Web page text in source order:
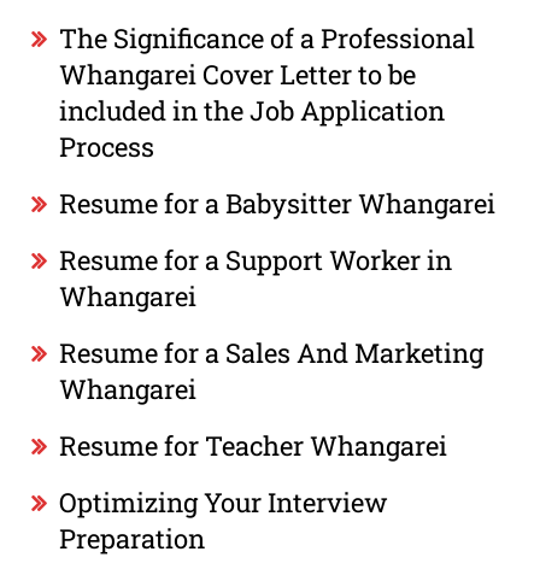
The Significance of a Professional
Whangarei Cover Letter to be
included in the Job Application
Process
Resume for a Babysitter Whangarei
Resume for a Support Worker in
Whangarei
Resume for a Sales And Marketing
Whangarei
Resume for Teacher Whangarei
Optimizing Your Interview
Preparation